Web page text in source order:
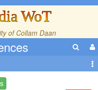
WoT
of Collam Daan